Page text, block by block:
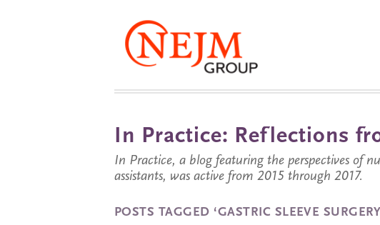
In Practice: Reflections
In Practice, a blog featuring the perspectives of
assistants, was active from 2015 through 2017.
POSTS TAGGED ‘GASTRIC SLEEVE